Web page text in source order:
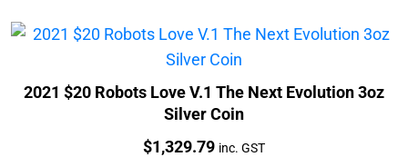
2021 $20 Robots Love V.1 The Next Evolution 3oz
Silver Coin
Price:
$1,329.79 inc. GST